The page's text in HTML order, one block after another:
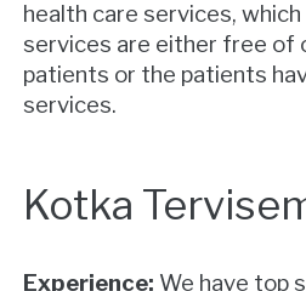
health care services,
services are either free of
patients or the patients
services.
Kotka
Experience: We have top